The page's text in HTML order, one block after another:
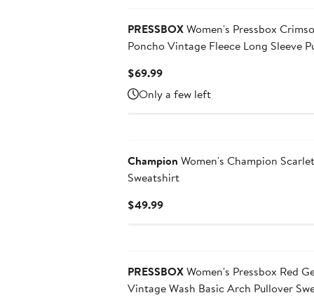
$64.99
PRESSBOXWomen's Pressbox Crimson Indiana Hoosiers Melange
Poncho Vintage Fleece Long Sleeve
$69.99Current
Price
$69.99
Only a few left
Champion Women's Champion
Sweatshirt
$49.99Current
PRESSBOXWomen's Pressbox Red
Vintage Wash Basic Arch Pullover